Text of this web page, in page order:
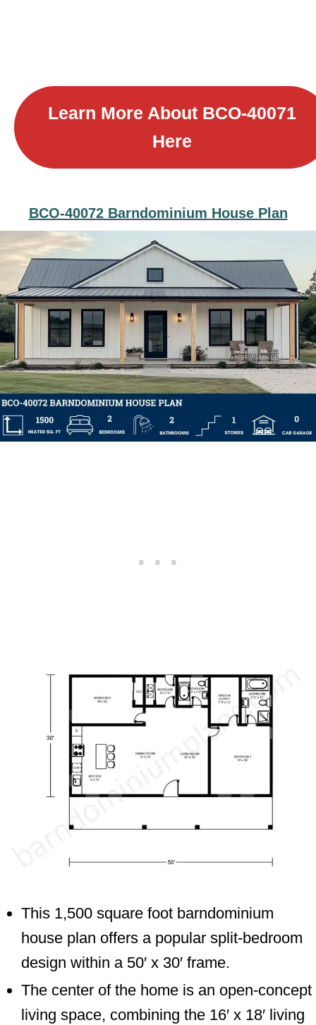
Learn More About BCO-40071
Here
BCO-40072 Barndominium House Plan
This 1,500 square foot barndominium
house plan offers a popular split-bedroom
design within a 50′ x 30′ frame.
The center of the home is an open-concept
living space, combining the 16′ x 18′ living